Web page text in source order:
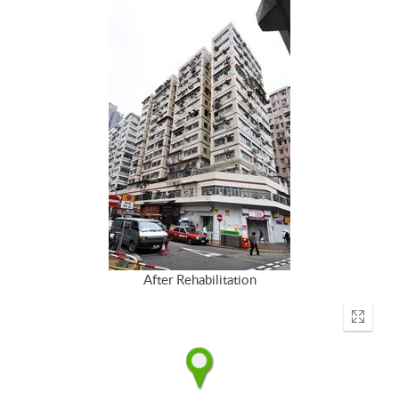
After Rehabilitation
Enter